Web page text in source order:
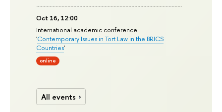
Oct 16, 12:00
International academic conference
'Contemporary Issues in Tort Law in the BRICS
Countries'
online
All events